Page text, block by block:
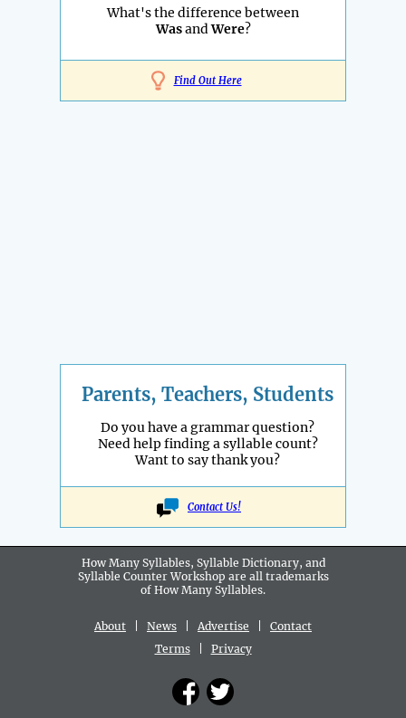
What's the difference between
WasandWere?
Find Out Here
Parents, Teachers, Students
Do you have a grammar question?
Need help finding a syllable count?
Want to say thank you?
Contact Us!
How Many Syllables, Syllable Dictionary, and
Syllable Counter Workshop are all trademarks
of How Many Syllables.
About News Advertise
Contact
Terms| Privacy